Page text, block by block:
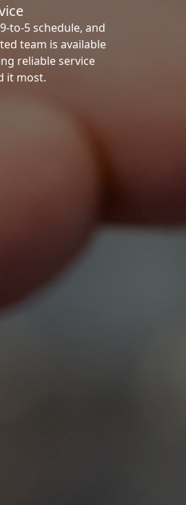
to-5 schedule, and
team is available
reliable service
it most.